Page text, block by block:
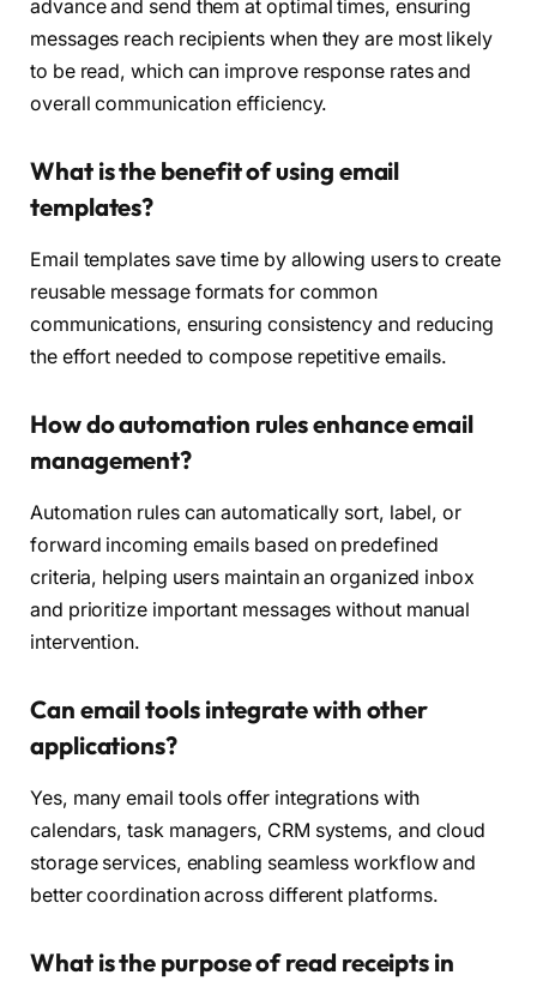
advance and send them at optimal times, ensuring
messages reach recipients when they are most likely
to be read, which can improve response rates and
overall communication efficiency.
What is the benefit of using email
templates?
Email templates save time by allowing users to create
reusable message formats for common
communications, ensuring consistency and reducing
the effort needed to compose repetitive emails.
How do automation rules enhance email
management?
Automation rules can automatically sort, label, or
forward incoming emails based on predefined
criteria, helping users maintain an organized inbox
and prioritize important messages without manual
intervention.
Can email tools integrate with other
applications?
Yes, many email tools offer integrations with
calendars, task managers, CRM systems, and cloud
storage services, enabling seamless workflow and
better coordination across different platforms.
What is the purpose of read receipts in